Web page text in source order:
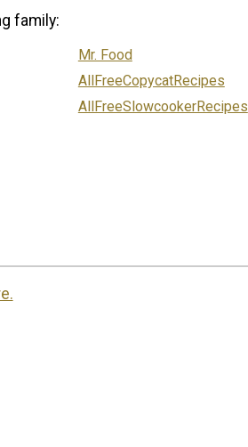
family:
Mr. Food
AllFreeCopycatRecipes
AllFreeSlowcookerRecipes